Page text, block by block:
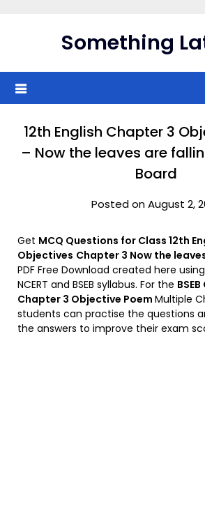
Something
12th English Chapter 3
– Now the leaves are
Board
Posted on August 2,
Get MCQ Questions for Class 12th
Objectives Chapter 3 Now the
PDF Free Download created here
NCERT and BSEB syllabus. For the
Chapter 3 Objective Poem Multiple
students can practise the questions
the answers to improve their exam